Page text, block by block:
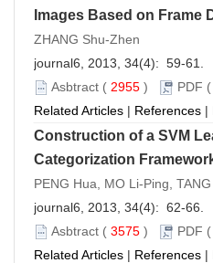
Images Based on Frame
ZHANG Shu-Zhen
journal6, 2013, 34(4): 59-61.
Asbtract ( 2955 ) PDF (
Related Articles | References |
Construction of a SVM
Categorization
PENG Hua, MO Li-Ping,
journal6, 2013, 34(4): 62-66.
Asbtract ( 3575 ) PDF (
Related Articles | References |